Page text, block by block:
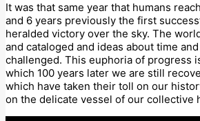
It was that same year that humans
and 6 years previously the first
heralded victory over the sky. The
and cataloged and ideas about time
challenged. This euphoria of progress
which 100 years later we are still
which have taken their toll on our
on the delicate vessel of our collective